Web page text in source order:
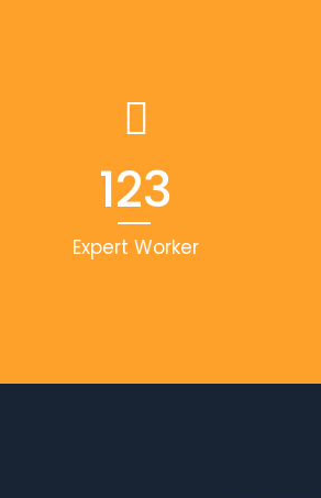
123
Expert Worker